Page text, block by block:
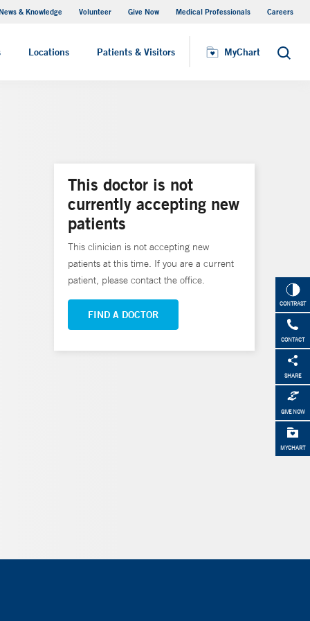
& Knowledge Volunteer Give Now Medical Professionals Careers
Locations Patients & Visitors MyChart Search
MyChart
CONTRAST
CONTACT
SHARE
GIVE NOW
MYCHART
This doctor is not
currently accepting new
patients
This clinician is not accepting new
patients at this time. If you are a current
patient, please contact the office.
FIND A DOCTOR